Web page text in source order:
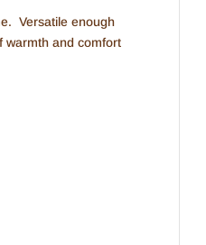
Versatile enough
warmth and comfort